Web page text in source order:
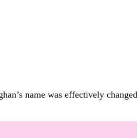
name was effectively